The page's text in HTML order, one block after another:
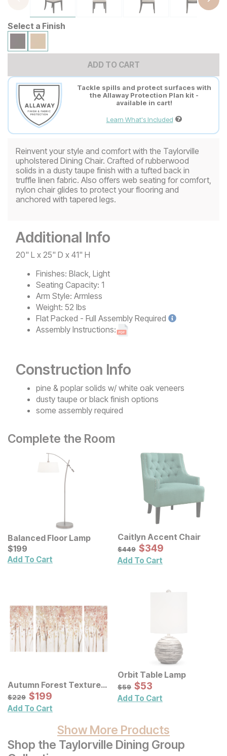
Select a Finish
ADD TO CART
Tackle spills and protect surfaces with
the Allaway Protection Plan kit -
available in cart!
Learn What's Included
Reinvent your style and comfort with the Taylorville
upholstered Dining Chair. Crafted of rubberwood
solids in a dusty taupe finish with a tufted back in
truffle linen fabric. Also offers web seating for comfort,
nylon chair glides to protect your flooring and
anchored with tapered legs.
Additional Info
20" L x 25" D x 41" H
Finishes: Black, Light
Seating Capacity: 1
Arm Style: Armless
Weight: 52 lbs
Flat Packed - Full Assembly Required
Assembly Instructions:
Construction Info
pine & poplar solids w/ white oak veneers
dusty taupe or black finish options
some assembly required
Complete the Room
Balanced Floor Lamp
Current Price
$199
$199
Add To Cart
Caitlyn Accent Chair
Original Price:
$449
$449 Sale Price:
$349
$349
Add To Cart
Autumn Forest Textured
Canvas Wall Art 3 Pc Set
Original Price:
$229
$229 Sale Price:
$199
$199
Add To Cart
Orbit Table Lamp
Original Price:
$59
$59 Sale Price:
$53
$53
Add To Cart
Show More Products
Shop the Taylorville Dining Group